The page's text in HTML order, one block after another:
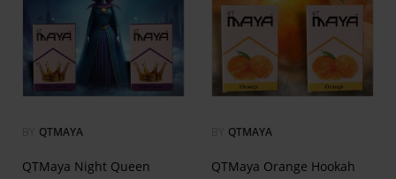
QTMAYA
QTMaya Night Queen
QTMAYA
QTMaya Orange Hookah